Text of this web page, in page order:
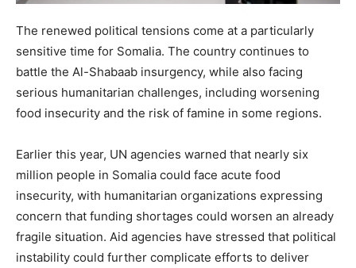
The renewed political tensions come at a particularly
sensitive time for Somalia. The country continues to
battle the Al-Shabaab insurgency, while also facing
serious humanitarian challenges, including worsening
food insecurity and the risk of famine in some regions.
Earlier this year, UN agencies warned that nearly six
million people in Somalia could face acute food
insecurity, with humanitarian organizations expressing
concern that funding shortages could worsen an already
fragile situation. Aid agencies have stressed that political
instability could further complicate efforts to deliver